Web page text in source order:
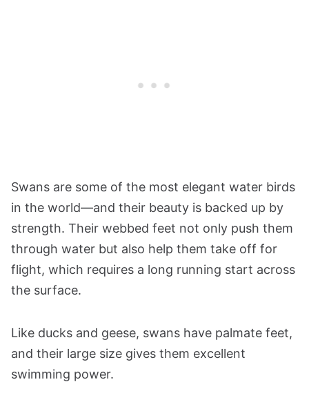
Swans are some of the most elegant water birds
in the world—and their beauty is backed up by
strength. Their webbed feet not only push them
through water but also help them take off for
flight, which requires a long running start across
the surface.
Like ducks and geese, swans have palmate feet,
and their large size gives them excellent
swimming power.